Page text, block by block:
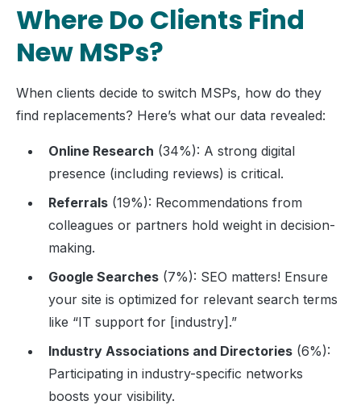
Where Do Clients Find
New MSPs?
When clients decide to switch MSPs, how do they
find replacements? Here’s what our data revealed:
Online Research (34%): A strong digital
presence (including reviews) is critical.
Referrals (19%): Recommendations from
colleagues or partners hold weight in decision-
making.
Google Searches (7%): SEO matters! Ensure
your site is optimized for relevant search terms
like “IT support for [industry].”
Industry Associations and Directories (6%):
Participating in industry-specific networks
boosts your visibility.